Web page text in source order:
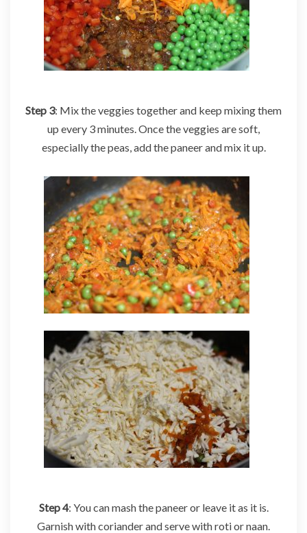
Step 3: Mix the veggies together and keep mixing them
up every 3 minutes. Once the veggies are soft,
especially the peas, add the paneer and mix it up.
Step 4: You can mash the paneer or leave it as it is.
Garnish with coriander and serve with roti or naan.